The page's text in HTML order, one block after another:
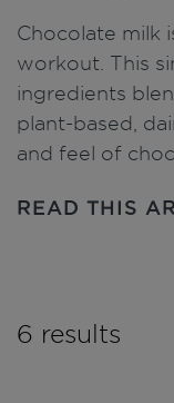
Chocolate milk
workout. This
ingredients
plant-based,
and feel of
READ THIS
6 results